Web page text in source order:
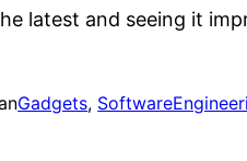
latest and seeing it
Gadgets,